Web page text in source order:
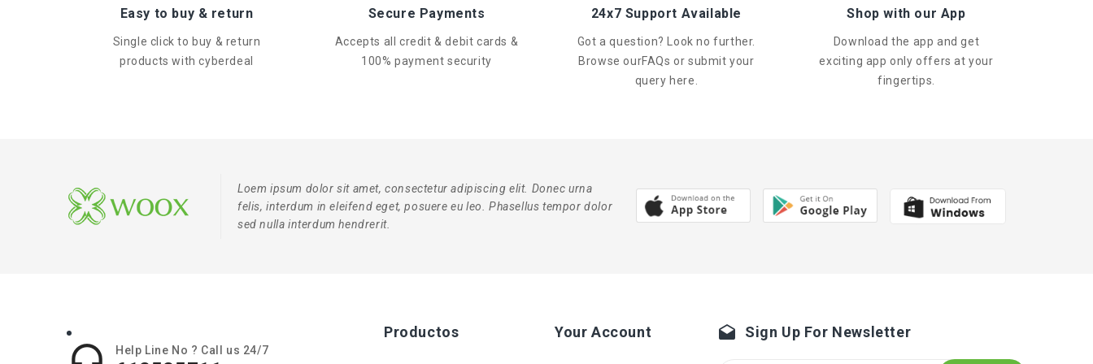
Easy to buy & return
Single click to buy & return
products with cyberdeal
Secure Payments
Accepts all credit & debit cards &
100% payment security
24x7 Support Available
Got a question? Look no further.
Browse ourFAQs or submit your
query here.
Shop with our App
Download the app and get
exciting app only offers at your
fingertips.
Loem ipsum dolor sit amet, consectetur adipiscing elit. Donec urna
felis, interdum in eleifend eget, posuere eu leo. Phasellus tempor dolor
sed nulla interdum hendrerit.
Help Line No ? Call us 24/7
Productos Your Account drafts Sign Up For Newsletter